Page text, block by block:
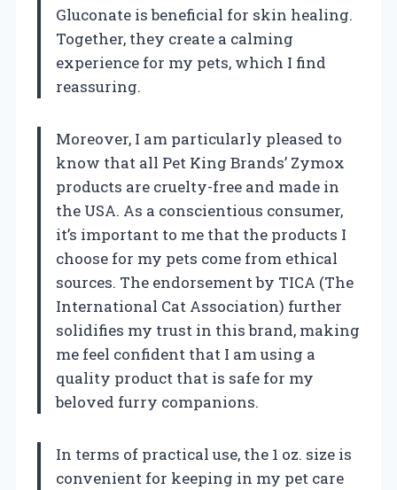
Gluconate is beneficial for skin healing.
Together, they create a calming
experience for my pets, which I find
reassuring.
Moreover, I am particularly pleased to
know that all Pet King Brands’ Zymox
products are cruelty-free and made in
the USA. As a conscientious consumer,
it’s important to me that the products I
choose for my pets come from ethical
sources. The endorsement by TICA (The
International Cat Association) further
solidifies my trust in this brand, making
me feel confident that I am using a
quality product that is safe for my
beloved furry companions.
In terms of practical use, the 1 oz. size is
convenient for keeping in my pet care